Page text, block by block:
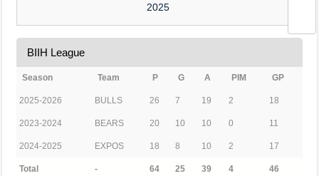
2025
BIIH League
Season Team P G A PIM GP
2025-2026 BULLS 26 7 19 2 18
2023-2024 BEARS 20 10 10 0 11
2024-2025 EXPOS 18 8 10 2 17
Total - 64 25 39 4 46